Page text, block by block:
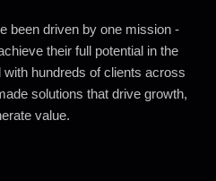
been driven by one mission -
their full potential in the
hundreds of clients across
solutions that drive growth,
value.